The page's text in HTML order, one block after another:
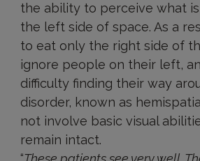
the ability to perceive what
the left side of space. As a
to eat only the right side of
ignore people on their left,
difficulty finding their way
disorder, known as
not involve basic visual
remain intact.